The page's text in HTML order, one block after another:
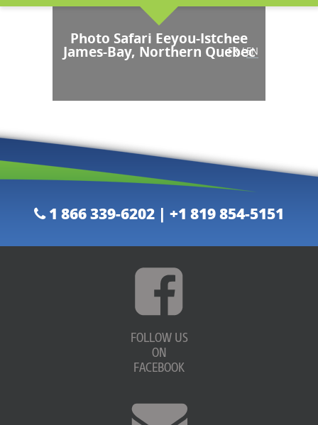
Photo Safari Eeyou-Istchee
James-Bay, Northern Quebec
FR/EN
1 866 339-6202 | +1 819 854-5151
FOLLOW US
ON
FACEBOOK